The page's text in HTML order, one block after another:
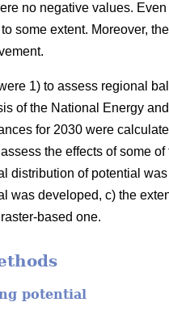
no negative values.
some extent. Moreover,
1) to assess regional
of the National Energy
for 2030 were
the effects of some
distribution of potential
was developed, c) the
based one.
potential